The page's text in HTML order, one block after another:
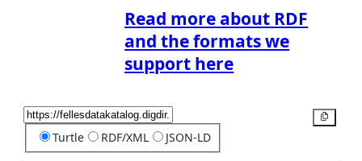
Read more about RDF
and the formats we
support here
Turtle RDF/XML JSON-LD